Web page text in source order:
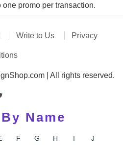
promo per transaction.
Write to Us Privacy
| All rights reserved.
Name
F G H I J